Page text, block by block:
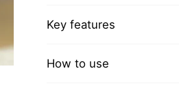
Key features
How to use